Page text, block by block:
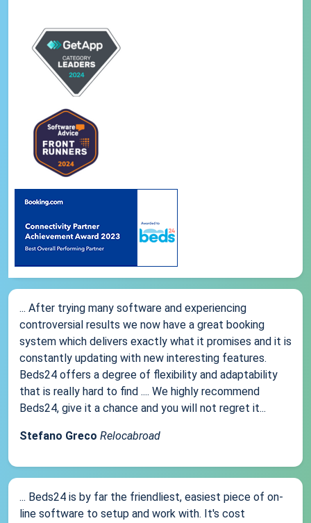
... After trying many software and experiencing
controversial results we now have a great booking
system which delivers exactly what it promises and it is
constantly updating with new interesting features.
Beds24 offers a degree of flexibility and adaptability
that is really hard to find .... We highly recommend
Beds24, give it a chance and you will not regret it...
Stefano Greco Relocabroad
... Beds24 is by far the friendliest, easiest piece of on-
line software to setup and work with. It's cost